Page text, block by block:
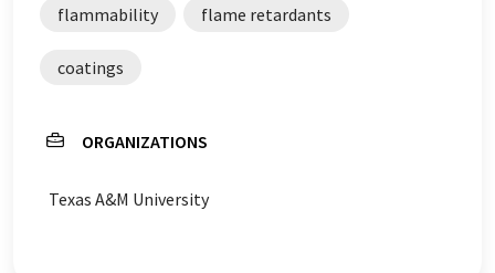
flammability flame retardants
coatings
ORGANIZATIONS
Texas A&M University